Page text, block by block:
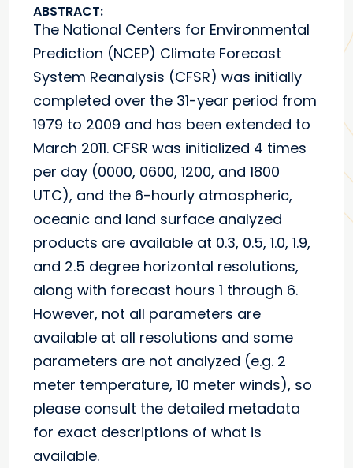
ABSTRACT:
The National Centers for Environmental
Prediction (NCEP) Climate Forecast
System Reanalysis (CFSR) was initially
completed over the 31-year period from
1979 to 2009 and has been extended to
March 2011. CFSR was initialized 4 times
per day (0000, 0600, 1200, and 1800
UTC), and the 6-hourly atmospheric,
oceanic and land surface analyzed
products are available at 0.3, 0.5, 1.0, 1.9,
and 2.5 degree horizontal resolutions,
along with forecast hours 1 through 6.
However, not all parameters are
available at all resolutions and some
parameters are not analyzed (e.g. 2
meter temperature, 10 meter winds), so
please consult the detailed metadata
for exact descriptions of what is
available.